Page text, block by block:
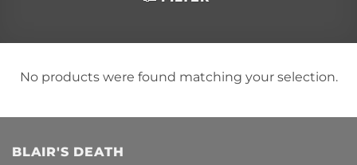
No products were found matching your selection.
BLAIR'S DEATH